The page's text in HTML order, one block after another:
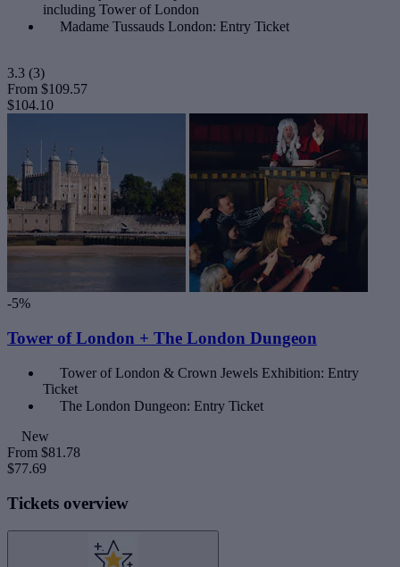
including Tower of London
Madame Tussauds London: Entry Ticket
3.3 (3)
From $109.57
$104.10
-5%
Tower of London + The London Dungeon
Tower of London & Crown Jewels Exhibition: Entry
Ticket
The London Dungeon: Entry Ticket
New
From $81.78
$77.69
Tickets overview